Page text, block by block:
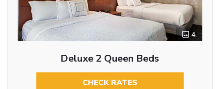
4
Deluxe 2 Queen Beds
CHECK RATES